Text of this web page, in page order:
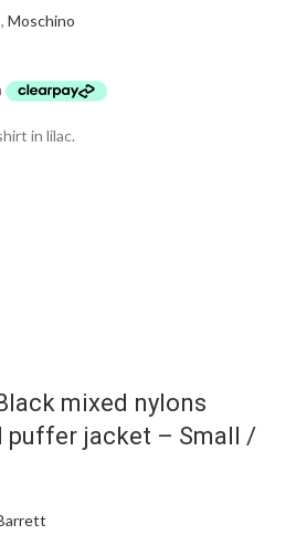
, Moschino
in lilac.
mixed nylons
puffer jacket – Small /